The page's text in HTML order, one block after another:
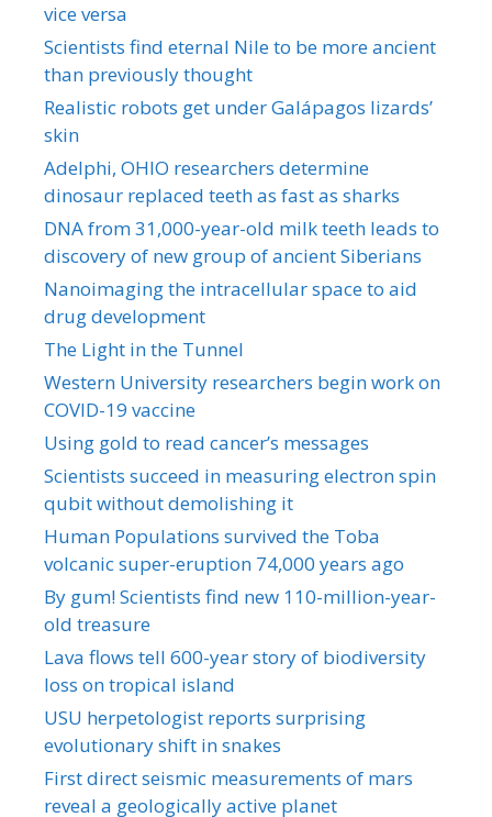
vice versa
Scientists find eternal Nile to be more ancient
than previously thought
Realistic robots get under Galápagos lizards’
skin
Adelphi, OHIO researchers determine
dinosaur replaced teeth as fast as sharks
DNA from 31,000-year-old milk teeth leads to
discovery of new group of ancient Siberians
Nanoimaging the intracellular space to aid
drug development
The Light in the Tunnel
Western University researchers begin work on
COVID-19 vaccine
Using gold to read cancer’s messages
Scientists succeed in measuring electron spin
qubit without demolishing it
Human Populations survived the Toba
volcanic super-eruption 74,000 years ago
By gum! Scientists find new 110-million-year-
old treasure
Lava flows tell 600-year story of biodiversity
loss on tropical island
USU herpetologist reports surprising
evolutionary shift in snakes
First direct seismic measurements of mars
reveal a geologically active planet